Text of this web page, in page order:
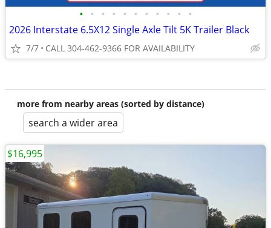
• • • • • • • • • • •
2026 Interstate 6.5X12 Single Axle Tilt 5K Trailer Black
7/7 CALL 304-462-9366 FOR AVAILABILITY
more from nearby areas (sorted by distance)
search a wider area
$16,995